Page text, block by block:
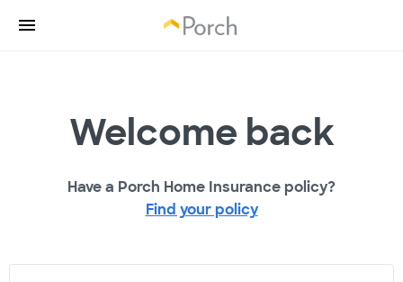
Welcome back
Have a Porch Home Insurance policy?
Find your policy